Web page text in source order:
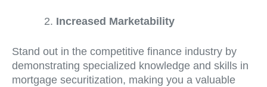
Increased Marketability
Stand out in the competitive finance industry by
demonstrating specialized knowledge and skills in
mortgage securitization, making you a valuable